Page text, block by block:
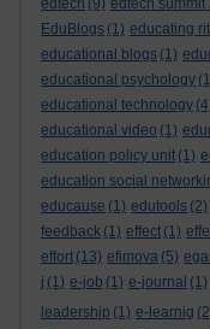
edtech (9) edtech summit
EduBlogs (1) educating
educational blogs (1)
educational psychology
educational technology
educational video (1)
education policy unit (1)
education social
educause (1) edutools (2)
feedback (1) effect (1)
effort (13) efimova (5)
j (1) e-job (1) e-journal (1)
leadership (1) e-learnig